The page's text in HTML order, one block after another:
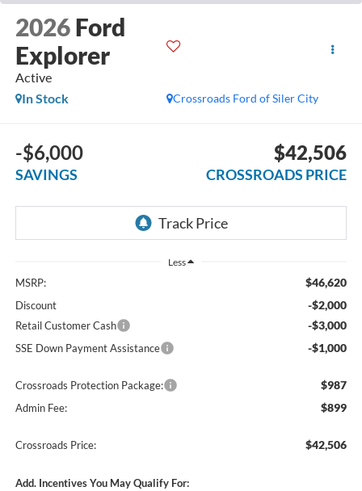
2026 Ford
Explorer
Active
Crossroads Ford of Siler City
In Stock
-$6,000
SAVINGS
$42,506
CROSSROADS PRICE
Less
MSRP: $46,620
Discount -$2,000
Retail Customer Cash -$3,000
SSE Down Payment Assistance -$1,000
Crossroads Protection Package: $987
Admin Fee: $899
Crossroads Price: $42,506
Add. Incentives You May Qualify For: